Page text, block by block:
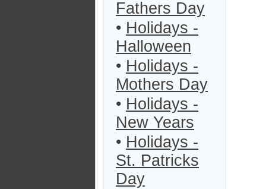
Fathers Day
• Holidays -
Halloween
• Holidays -
Mothers Day
• Holidays -
New Years
• Holidays -
St. Patricks
Day